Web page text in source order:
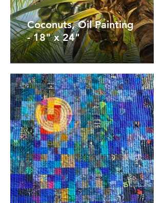
Coconuts, Oil Painting
- 18" x 24"